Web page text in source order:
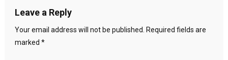
Leave a Reply
Your email address will not be published.
Required fields are
marked *